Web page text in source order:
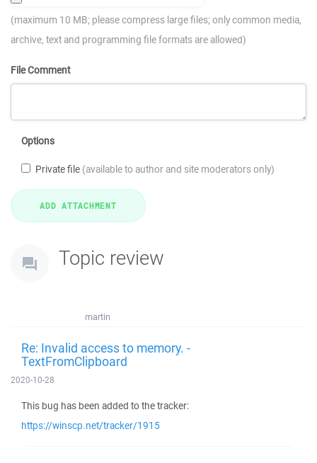
(maximum 10 MB; please compress large files; only common media,
archive, text and programming file formats are allowed)
File Comment
Options
Private file (available to author and site moderators only)
Topic review
martin
Re: Invalid access to memory. -
TextFromClipboard
2020-10-28
This bug has been added to the tracker:
https://winscp.net/tracker/1915